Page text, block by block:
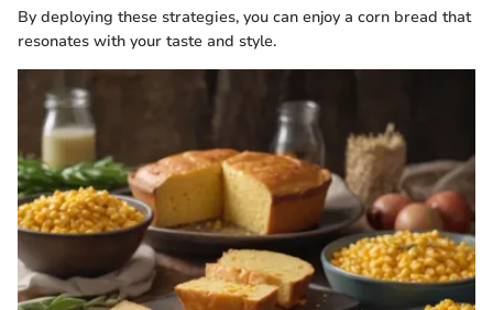
By deploying these strategies, you can enjoy a corn bread that
resonates with your taste and style.